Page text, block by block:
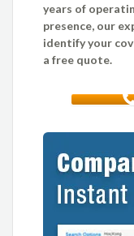
years of
presence, our
identify your
a free quote.